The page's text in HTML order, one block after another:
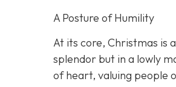
A Posture of Humility
At its core, Christmas is
splendor but in a lowly
of heart, valuing people